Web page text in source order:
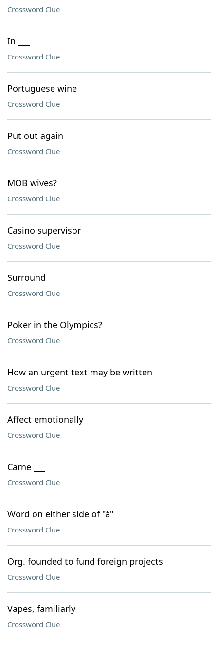
Crossword Clue
In ___
Crossword Clue
Portuguese wine
Crossword Clue
Put out again
Crossword Clue
MOB wives?
Crossword Clue
Casino supervisor
Crossword Clue
Surround
Crossword Clue
Poker in the Olympics?
Crossword Clue
How an urgent text may be written
Crossword Clue
Affect emotionally
Crossword Clue
Carne ___
Crossword Clue
Word on either side of "à"
Crossword Clue
Org. founded to fund foreign projects
Crossword Clue
Vapes, familiarly
Crossword Clue